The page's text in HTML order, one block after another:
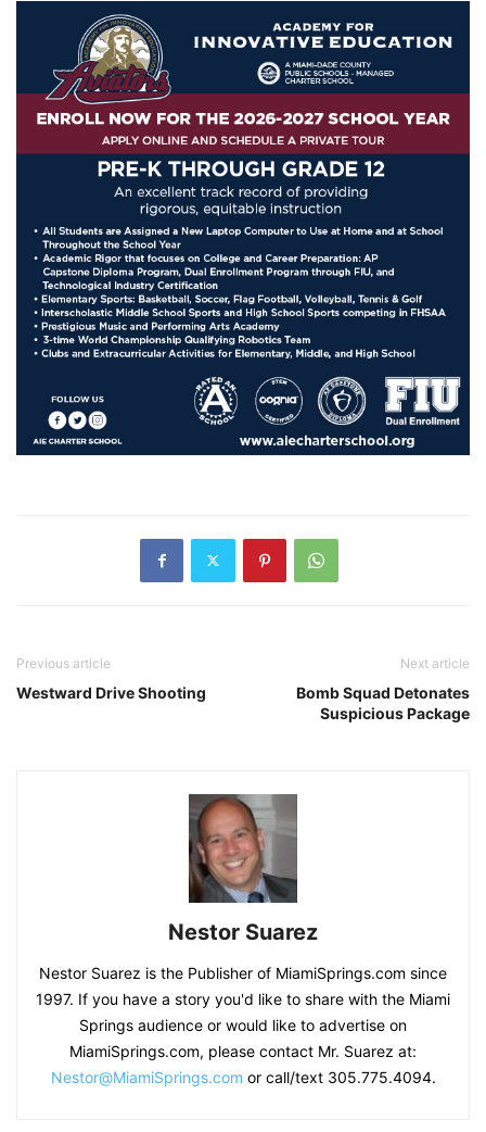
Previous article
Westward Drive Shooting
Next article
Bomb Squad Detonates
Suspicious Package
Nestor Suarez
Nestor Suarez is the Publisher of MiamiSprings.com since
1997. If you have a story you'd like to share with the Miami
Springs audience or would like to advertise on
MiamiSprings.com, please contact Mr. Suarez at:
Nestor@MiamiSprings.com or call/text 305.775.4094.